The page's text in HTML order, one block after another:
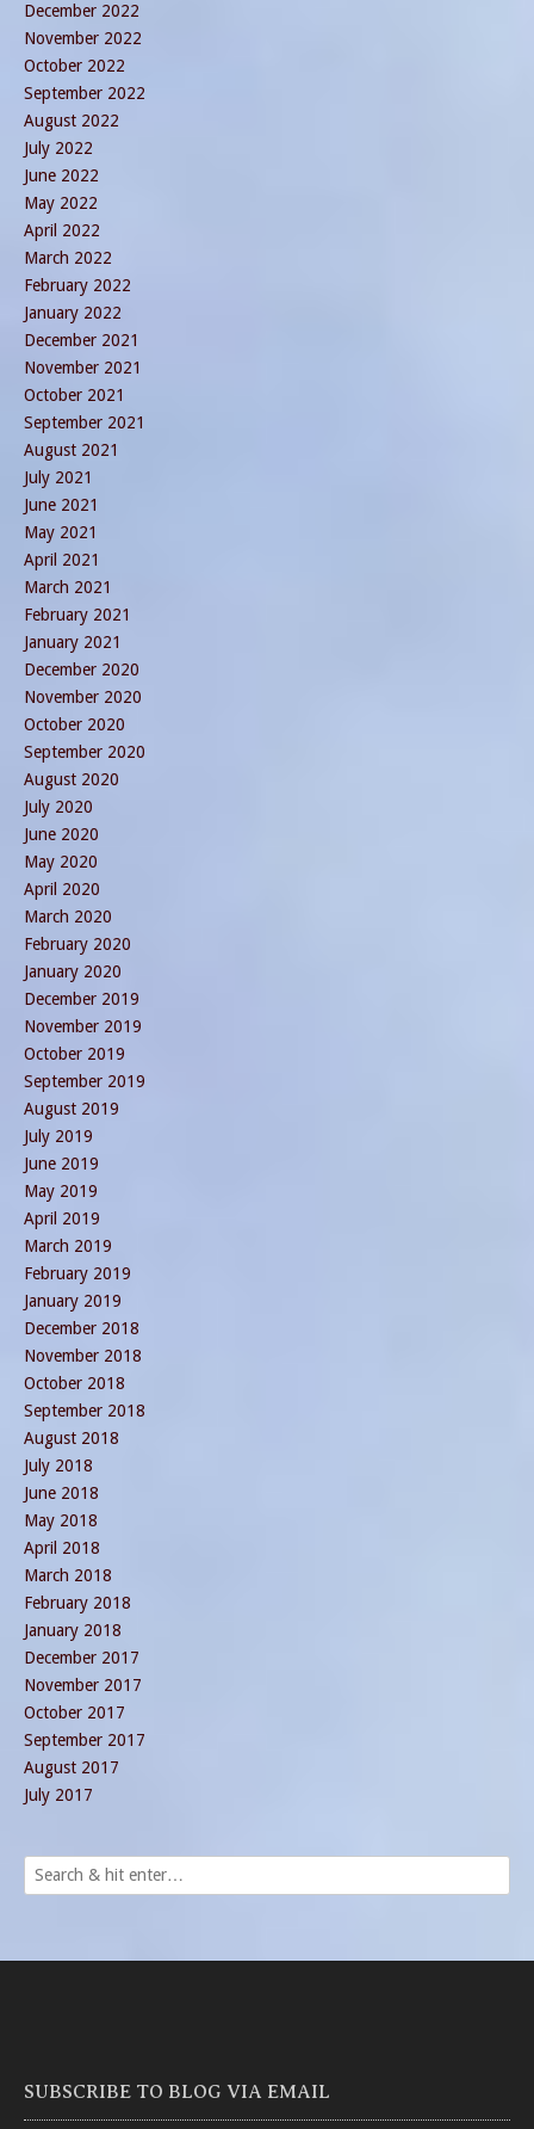
December 2022
November 2022
October 2022
September 2022
August 2022
July 2022
June 2022
May 2022
April 2022
March 2022
February 2022
January 2022
December 2021
November 2021
October 2021
September 2021
August 2021
July 2021
June 2021
May 2021
April 2021
March 2021
February 2021
January 2021
December 2020
November 2020
October 2020
September 2020
August 2020
July 2020
June 2020
May 2020
April 2020
March 2020
February 2020
January 2020
December 2019
November 2019
October 2019
September 2019
August 2019
July 2019
June 2019
May 2019
April 2019
March 2019
February 2019
January 2019
December 2018
November 2018
October 2018
September 2018
August 2018
July 2018
June 2018
May 2018
April 2018
March 2018
February 2018
January 2018
December 2017
November 2017
October 2017
September 2017
August 2017
July 2017
SUBSCRIBE TO BLOG VIA EMAIL